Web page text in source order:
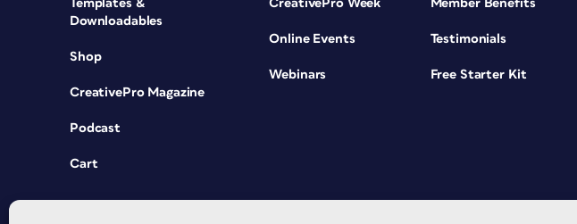
Templates &
Downloadables
Shop
CreativePro Magazine
Podcast
Cart
CreativePro Week
Online Events
Webinars
Member Benefits
Testimonials
Free Starter Kit